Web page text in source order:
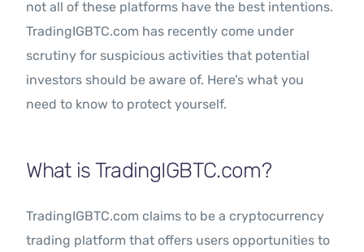
not all of these platforms have the best intentions.
TradingIGBTC.com has recently come under
scrutiny for suspicious activities that potential
investors should be aware of. Here’s what you
need to know to protect yourself.
What is TradingIGBTC.com?
TradingIGBTC.com claims to be a cryptocurrency
trading platform that offers users opportunities to